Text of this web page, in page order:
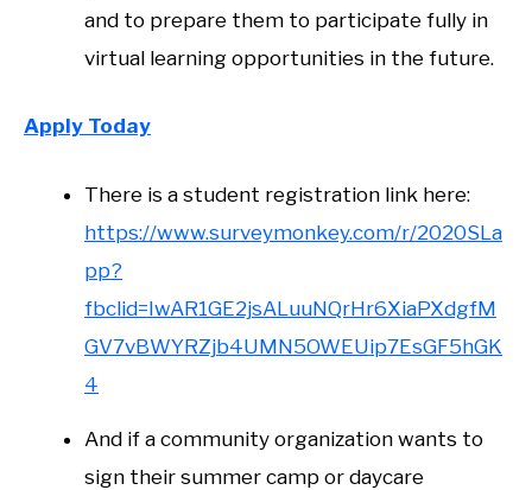
and to prepare them to participate fully in
virtual learning opportunities in the future.
Apply Today
There is a student registration link here:
https://www.surveymonkey.com/r/2020SLa
pp?
fbclid=IwAR1GE2jsALuuNQrHr6XiaPXdgfM
GV7vBWYRZjb4UMN5OWEUip7EsGF5hGK
4
And if a community organization wants to
sign their summer camp or daycare